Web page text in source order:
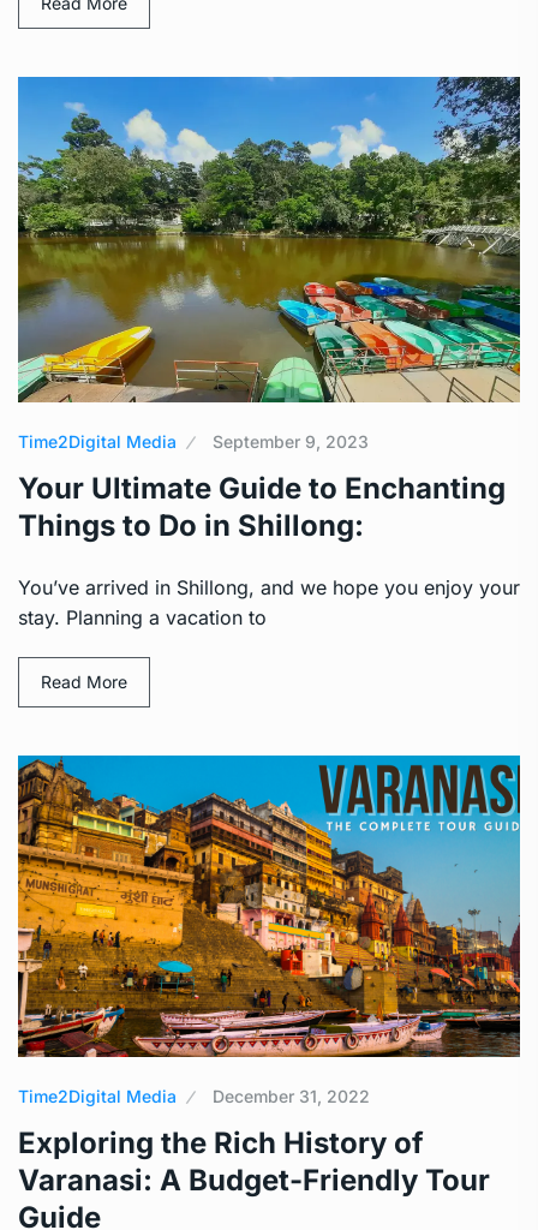
Time2Digital Media September 9, 2023
Your Ultimate Guide to Enchanting
Things to Do in Shillong:
You’ve arrived in Shillong, and we hope you enjoy your
stay. Planning a vacation to
Read More
Time2Digital Media December 31, 2022
Exploring the Rich History of
Varanasi: A Budget-Friendly Tour
Guide